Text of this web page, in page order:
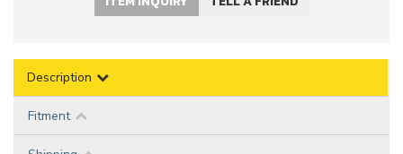
Description
Fitment